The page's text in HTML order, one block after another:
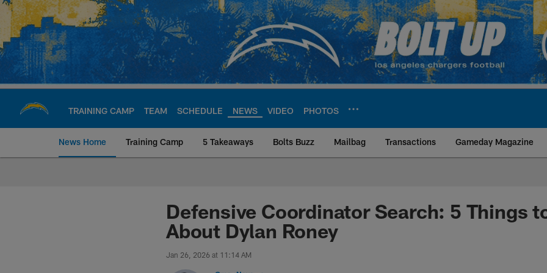
Skip
main
content
TRAINING CAMP TEAM SCHEDULE NEWS VIDEO PHOTOS
News Home Training Camp 5 Takeaways Bolts Buzz Mailbag Transactions Gameday Magazine
Chargers Official Site | Los Angeles
Defensive Coordinator Search: 5 Things
About Dylan Roney
Jan 26, 2026 at 11:14 AM